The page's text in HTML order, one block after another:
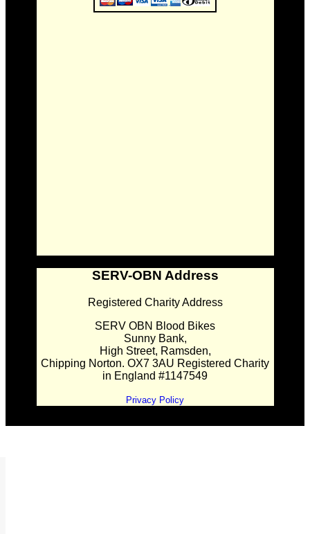
SERV-OBN Address
Registered Charity Address
SERV OBN Blood Bikes
Sunny Bank,
High Street, Ramsden,
Chipping Norton. OX7 3AU Registered Charity
in England #1147549
Privacy Policy